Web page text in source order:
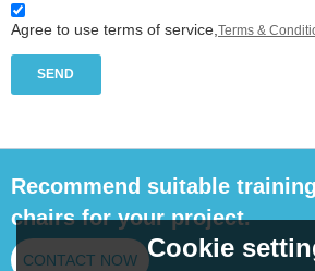
Agree to use terms of service, Terms &
SEND
Recommend suitable
chairs for your project.
CONTACT NOW Cookie